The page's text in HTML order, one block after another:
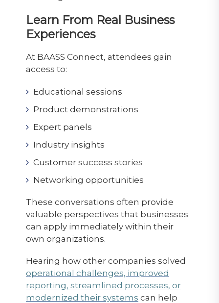
Learn From Real Business
Experiences
At BAASS Connect, attendees gain
access to:
Educational sessions
Product demonstrations
Expert panels
Industry insights
Customer success stories
Networking opportunities
These conversations often provide
valuable perspectives that businesses
can apply immediately within their
own organizations.
Hearing how other companies solved
operational challenges, improved
reporting, streamlined processes, or
modernized their systems can help